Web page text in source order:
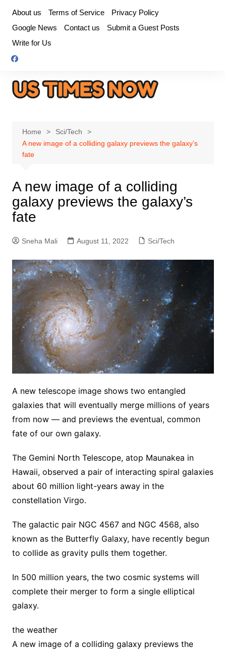
content
About us Terms of Service
Privacy Policy
Google News
Contact us
Submit a Guest Posts
Write for Us
Home
Sci/Tech
A new image of a colliding galaxy previews the galaxy’s
fate
A new image of a colliding
galaxy previews the galaxy’s
fate
Sneha Mali August 11, 2022 Sci/Tech
A new telescope image shows two entangled
galaxies that will eventually merge millions of years
from now — and previews the eventual, common
fate of our own galaxy.
The Gemini North Telescope, atop Maunakea in
Hawaii, observed a pair of interacting spiral galaxies
about 60 million light-years away in the
constellation Virgo.
The galactic pair NGC 4567 and NGC 4568, also
known as the Butterfly Galaxy, have recently begun
to collide as gravity pulls them together.
In 500 million years, the two cosmic systems will
complete their merger to form a single elliptical
galaxy.
the weather
A new image of a colliding galaxy previews the